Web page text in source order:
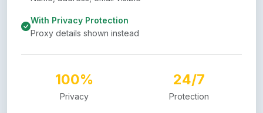
With Privacy Protection
Proxy details shown instead
100%
Privacy
24/7
Protection